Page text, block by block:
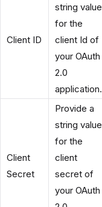
Client ID
string value
for the
client Id of
your OAuth
2.0
application.
Client
Secret
Provide a
string value
for the
client
secret of
your OAuth